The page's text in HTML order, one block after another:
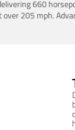
660
over 205 mph.